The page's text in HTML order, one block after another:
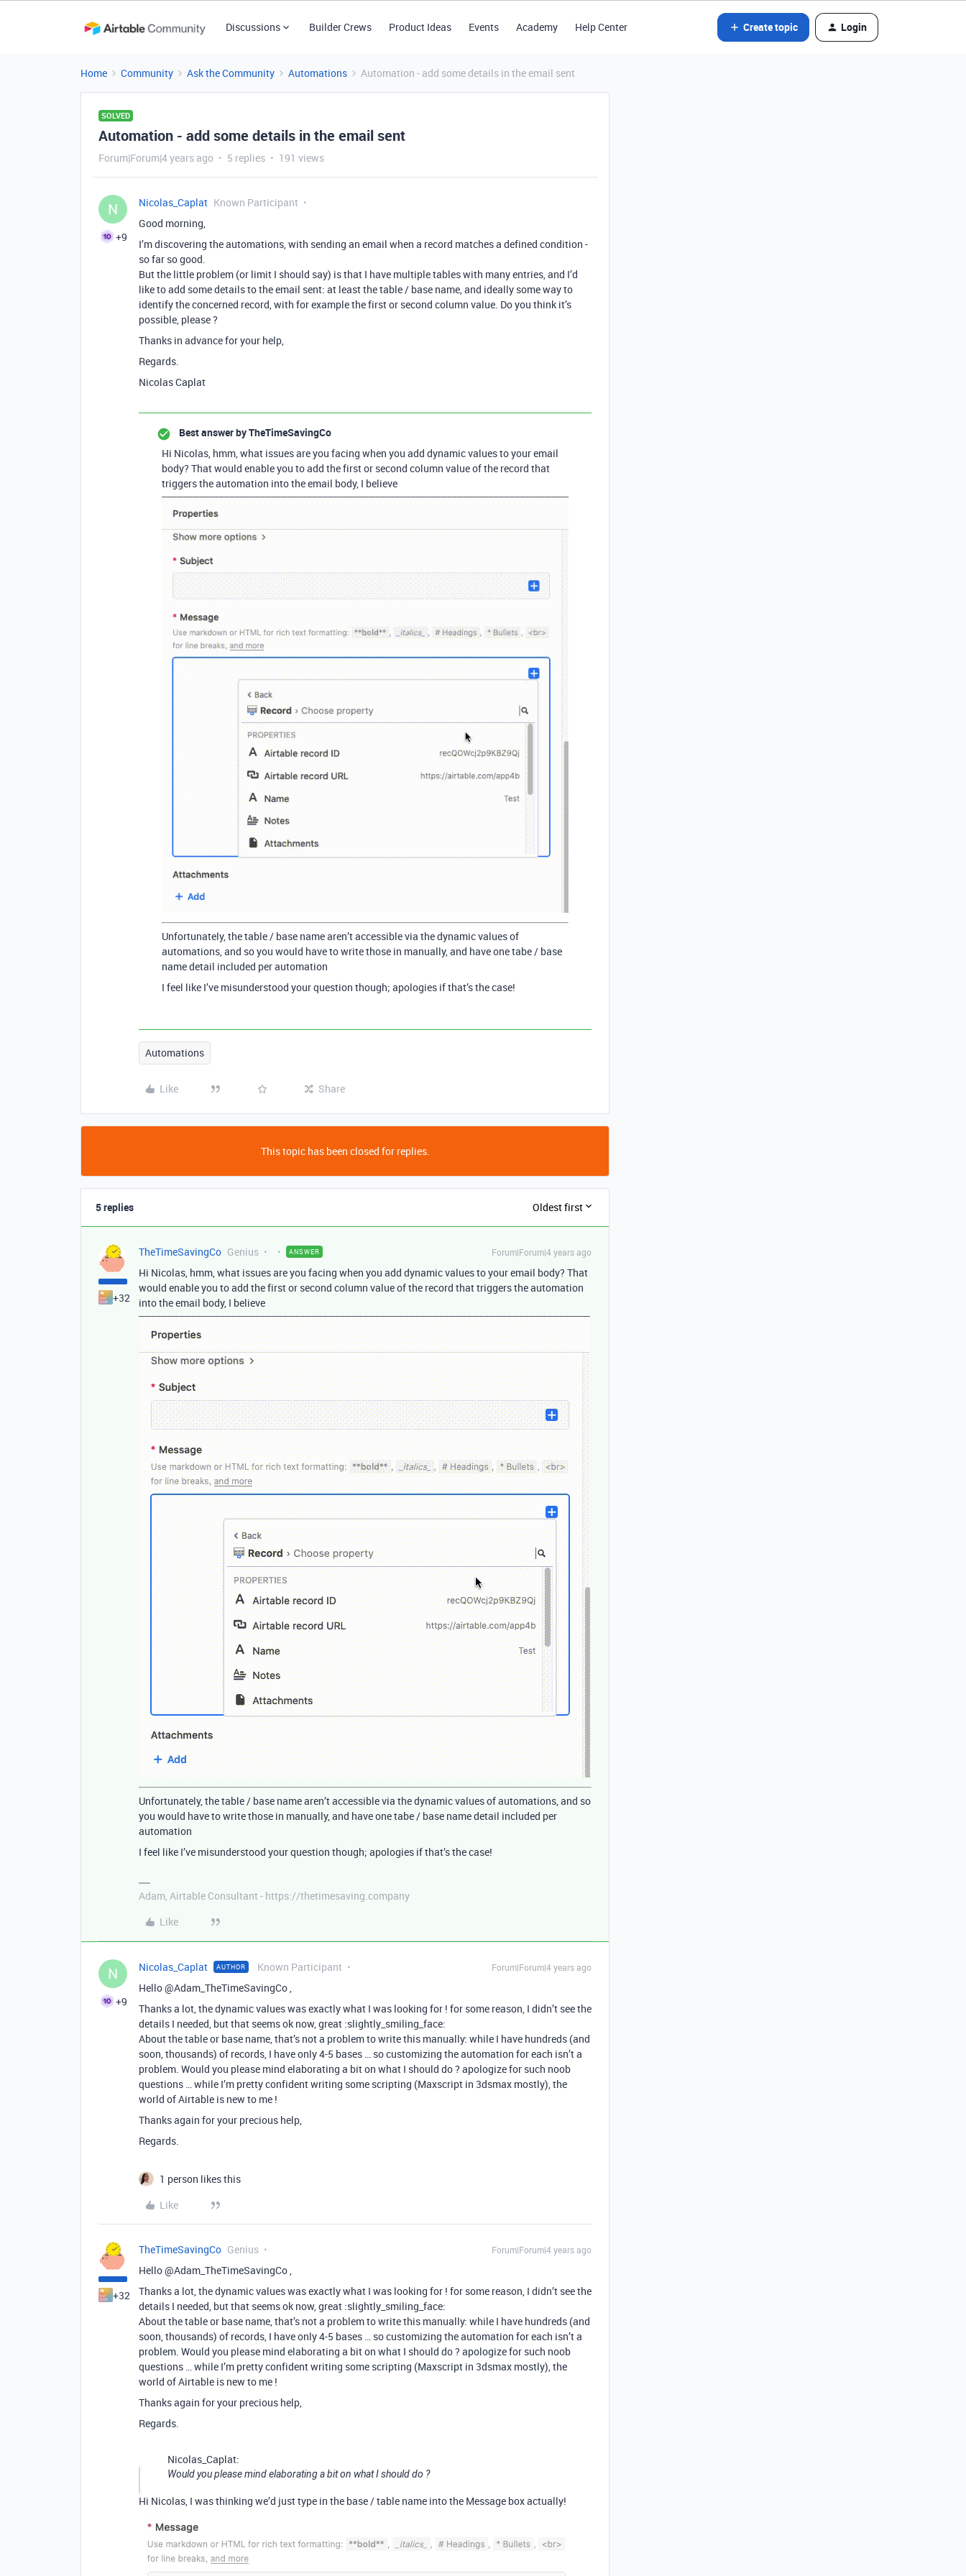
Discussions Builder Crews Product Ideas Events Academy Help Center Create topic Login
Home Community Ask the Community Automations Automation - add some details in the email sent
SOLVED
Automation - add some details in the email sent
Forum|Forum|4 years ago 5 replies 191 views
N
+9
Nicolas_Caplat Known Participant
Good morning,
I’m discovering the automations, with sending an email when a record matches a defined condition -
so far so good.
But the little problem (or limit I should say) is that I have multiple tables with many entries, and I’d
like to add some details to the email sent: at least the table / base name, and ideally some way to
identify the concerned record, with for example the first or second column value. Do you think it’s
possible, please ?
Thanks in advance for your help,
Regards.
Nicolas Caplat
Best answer byTheTimeSavingCo
Hi Nicolas, hmm, what issues are you facing when you add dynamic values to your email
body? That would enable you to add the first or second column value of the record that
triggers the automation into the email body, I believe
Unfortunately, the table / base name aren’t accessible via the dynamic values of
automations, and so you would have to write those in manually, and have one tabe / base
name detail included per automation
I feel like I’ve misunderstood your question though; apologies if that’s the case!
Automations
Like Share
This topic has been closed for replies.
5 replies Oldest first
+32
TheTimeSavingCo Genius ANSWER Forum|Forum|4 years ago
Hi Nicolas, hmm, what issues are you facing when you add dynamic values to your email body? That
would enable you to add the first or second column value of the record that triggers the automation
into the email body, I believe
Unfortunately, the table / base name aren’t accessible via the dynamic values of automations, and so
you would have to write those in manually, and have one tabe / base name detail included per
automation
I feel like I’ve misunderstood your question though; apologies if that’s the case!
Adam, Airtable Consultant - https://thetimesaving.company
Like
N
+9
Nicolas_Caplat AUTHOR Known Participant Forum|Forum|4 years ago
Hello @Adam_TheTimeSavingCo ,
Thanks a lot, the dynamic values was exactly what I was looking for ! for some reason, I didn’t see the
details I needed, but that seems ok now, great :slightly_smiling_face:
About the table or base name, that’s not a problem to write this manually: while I have hundreds (and
soon, thousands) of records, I have only 4-5 bases … so customizing the automation for each isn’t a
problem. Would you please mind elaborating a bit on what I should do ? apologize for such noob
questions … while I’m pretty confident writing some scripting (Maxscript in 3dsmax mostly), the
world of Airtable is new to me !
Thanks again for your precious help,
Regards.
1 person likes this
Like
+32
TheTimeSavingCo Genius Forum|Forum|4 years ago
Hello @Adam_TheTimeSavingCo ,
Thanks a lot, the dynamic values was exactly what I was looking for ! for some reason, I didn’t see the
details I needed, but that seems ok now, great :slightly_smiling_face:
About the table or base name, that’s not a problem to write this manually: while I have hundreds (and
soon, thousands) of records, I have only 4-5 bases … so customizing the automation for each isn’t a
problem. Would you please mind elaborating a bit on what I should do ? apologize for such noob
questions … while I’m pretty confident writing some scripting (Maxscript in 3dsmax mostly), the
world of Airtable is new to me !
Thanks again for your precious help,
Regards.
Nicolas_Caplat:
Would you please mind elaborating a bit on what I should do ?
Hi Nicolas, I was thinking we’d just type in the base / table name into the Message box actually!